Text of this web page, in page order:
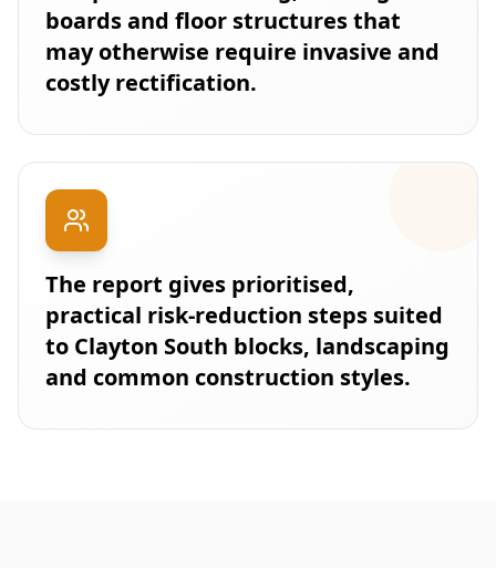
boards and floor structures that
may otherwise require invasive and
costly rectification.
The report gives prioritised,
practical risk-reduction steps suited
to Clayton South blocks, landscaping
and common construction styles.